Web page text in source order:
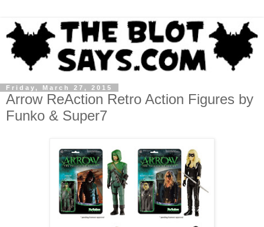
Friday, March 27, 2015
Arrow ReAction Retro Action Figures by
Funko & Super7